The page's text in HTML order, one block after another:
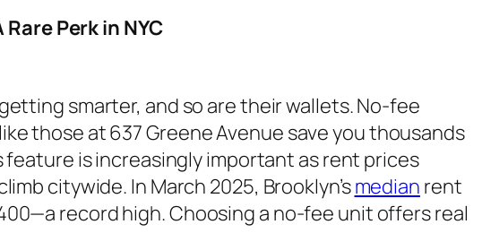
Perk in NYC
smarter, and so are their wallets. No-fee
those at 637 Greene Avenue save you thousands
feature is increasingly important as rent prices
citywide. In March 2025, Brooklyn’smedian rent
record high. Choosing a no-fee unit offers real